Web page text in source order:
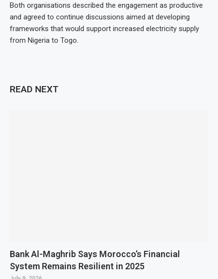
Both organisations described the engagement as productive
and agreed to continue discussions aimed at developing
frameworks that would support increased electricity supply
from Nigeria to Togo.
READ NEXT
Bank Al-Maghrib Says Morocco’s Financial
System Remains Resilient in 2025